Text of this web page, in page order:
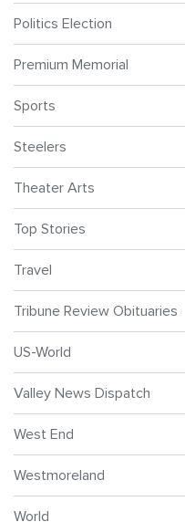
Politics Election
Premium Memorial
Sports
Steelers
Theater Arts
Top Stories
Travel
Tribune Review Obituaries
US-World
Valley News Dispatch
West End
Westmoreland
World